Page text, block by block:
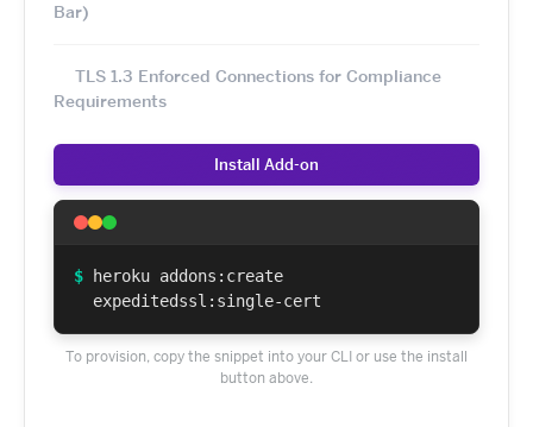
Bar)
TLS 1.3 Enforced Connections for Compliance
Requirements
Install Add-on
$
heroku addons:create
expeditedssl:single-cert
To provision, copy the snippet into your CLI or use the install
button above.